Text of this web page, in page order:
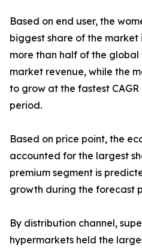
Based on end user, the
biggest share of the market
more than half of the global
market revenue, while the
to grow at the fastest
period.
Based on price point, the
accounted for the largest
premium segment is
growth during the forecast
By distribution channel,
hypermarkets held the